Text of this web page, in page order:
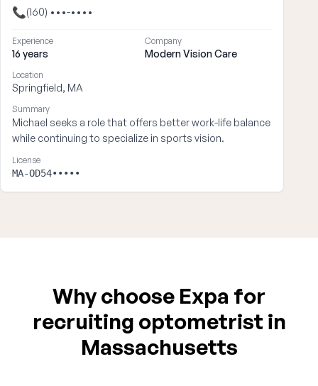
📞(160) •••-••••
Experience
16 years
Company
Modern Vision Care
Location
Springfield, MA
Summary
Michael seeks a role that offers better work-life balance
while continuing to specialize in sports vision.
License
MA-OD54•••••
Why choose Expa for
recruiting optometrist in
Massachusetts